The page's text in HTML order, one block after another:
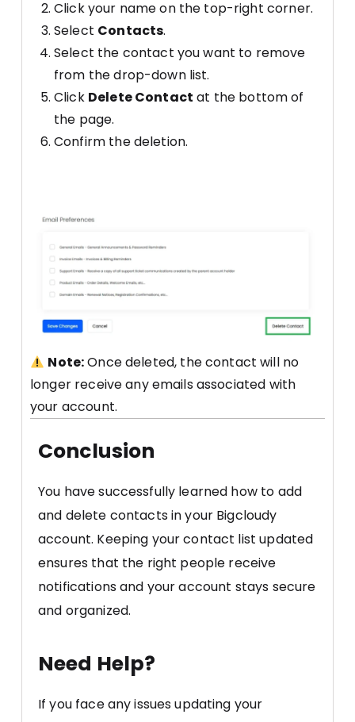
Click your name on the top-right corner.
Select Contacts.
Select the contact you want to remove
from the drop-down list.
Click Delete Contact at the bottom of
the page.
Confirm the deletion.
Note:Once deleted, the contact will no
longer receive any emails associated with
your account.
Conclusion
You have successfully learned how to add
and delete contacts in your Bigcloudy
account. Keeping your contact list updated
ensures that the right people receive
notifications and your account stays secure
and organized.
Need Help?
If you face any issues updating your